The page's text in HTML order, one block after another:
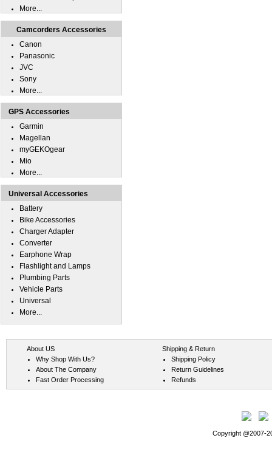
More...
Camcorders Accessories
Canon
Panasonic
JVC
Sony
More...
GPS Accessories
Garmin
Magellan
myGEKOgear
Mio
More...
Universal Accessories
Battery
Bike Accessories
Charger Adapter
Converter
Earphone Wrap
Flashlight and Lamps
Plumbing Parts
Vehicle Parts
Universal
More...
About US
Why Shop With Us?
About The Company
Fast Order Processing
Shipping & Return
Shipping Policy
Return Guidelines
Refunds
Copyright @2007-